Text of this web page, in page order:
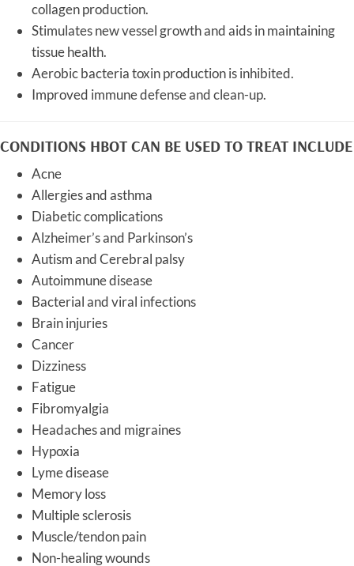
collagen production.
Stimulates new vessel growth and aids in maintaining
tissue health.
Aerobic bacteria toxin production is inhibited.
Improved immune defense and clean-up.
CONDITIONS HBOT CAN BE USED TO TREAT INCLUDE
Acne
Allergies and asthma
Diabetic complications
Alzheimer’s and Parkinson’s
Autism and Cerebral palsy
Autoimmune disease
Bacterial and viral infections
Brain injuries
Cancer
Dizziness
Fatigue
Fibromyalgia
Headaches and migraines
Hypoxia
Lyme disease
Memory loss
Multiple sclerosis
Muscle/tendon pain
Non-healing wounds